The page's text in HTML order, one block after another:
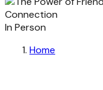
In Person
Home